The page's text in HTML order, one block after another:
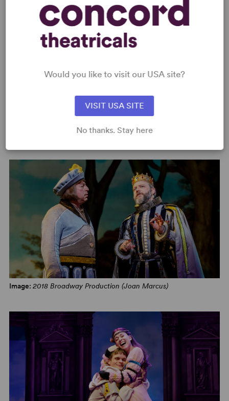
2018 Broadway Production (Joan Marcus)
Image: 2018 Broadway Production (Joan Marcus)
Would you like to visit our USA site?
VISIT USA SITE
No thanks. Stay here